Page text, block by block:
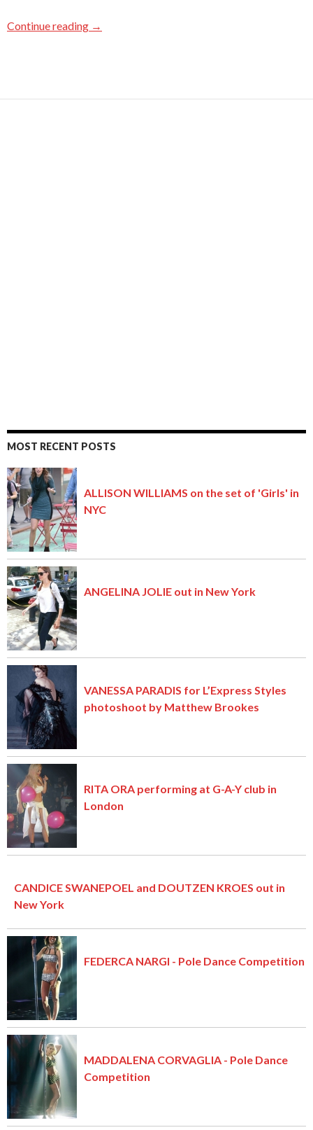
Continue reading →
MOST RECENT POSTS
ALLISON WILLIAMS on the set of 'Girls' in
NYC
ANGELINA JOLIE out in New York
VANESSA PARADIS for L’Express Styles
photoshoot by Matthew Brookes
RITA ORA performing at G-A-Y club in
London
CANDICE SWANEPOEL and DOUTZEN KROES out in
New York
FEDERCA NARGI - Pole Dance Competition
MADDALENA CORVAGLIA - Pole Dance
Competition